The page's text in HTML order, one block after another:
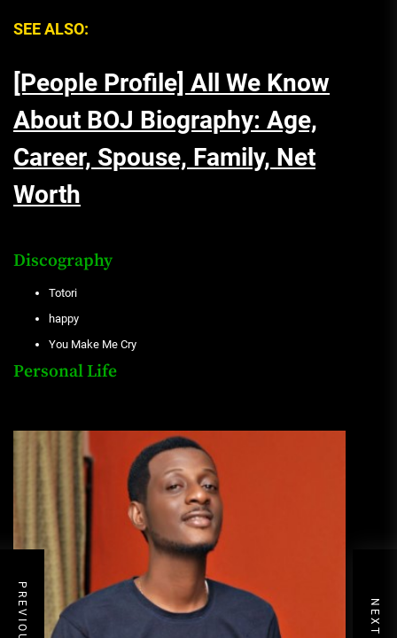
SEE ALSO:
[People Profile] All We Know
About BOJ Biography: Age,
Career, Spouse, Family, Net
Worth
Discography
Totori
happy
You Make Me Cry
Personal Life